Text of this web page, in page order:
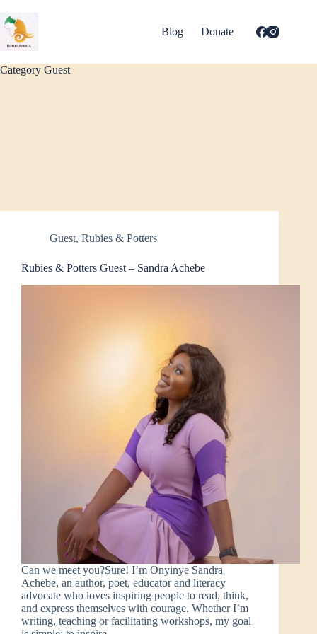
to
content
Blog Donate
Category Guest
Guest, Rubies & Potters
Rubies & Potters Guest – Sandra Achebe
Can we meet you?Sure! I’m Onyinye Sandra
Achebe, an author, poet, educator and literacy
advocate who loves inspiring people to read, think,
and express themselves with courage. Whether I’m
writing, teaching or facilitating workshops, my goal